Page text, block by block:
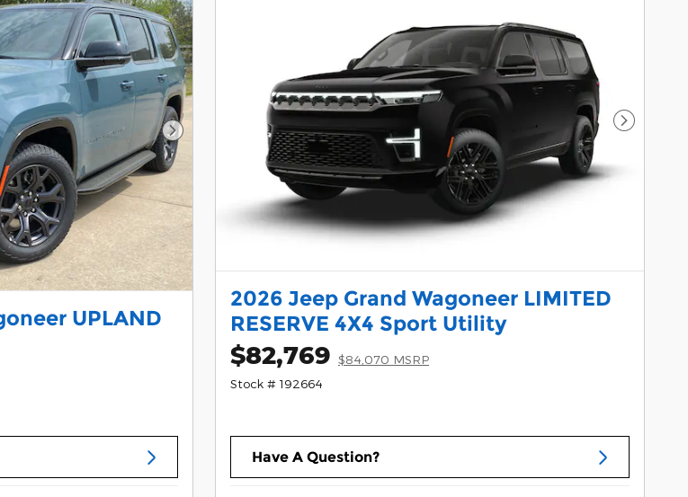
Next Photo
UPLAND
Next
2026 Jeep Grand Wagoneer LIMITED
RESERVE 4X4 Sport Utility
$82,769 $84,070 MSRP
Stock # 192664
Have A Question?